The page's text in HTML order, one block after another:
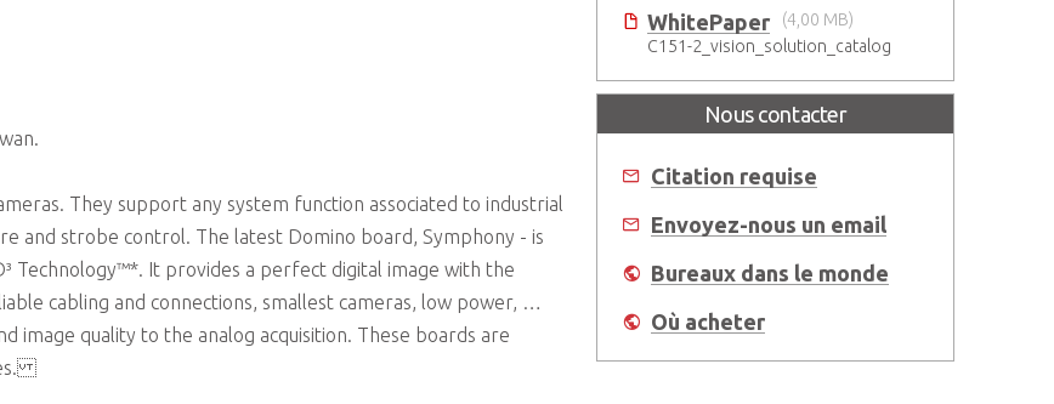
They support any system function associated to industrial
and strobe control. The latest Domino board, Symphony - is
Technology™*. It provides a perfect digital image with the
cabling and connections, smallest cameras, low power, …
image quality to the analog acquisition. These boards are
WhitePaper
(4,00 MB)
C151-2_vision_solution_catalog
Nous contacter
Citation requise
Envoyez-nous un email
Bureaux dans le monde
Où acheter